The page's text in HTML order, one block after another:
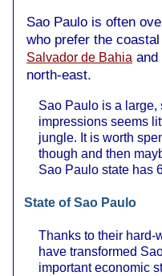
Sao Paulo is often
who prefer the
Salvador de Bahia and
north-east.
Sao Paulo is a large,
impressions seems
jungle. It is worth
though and then
Sao Paulo state has
State of Sao Paulo
Thanks to their hard-
have transformed
important economic